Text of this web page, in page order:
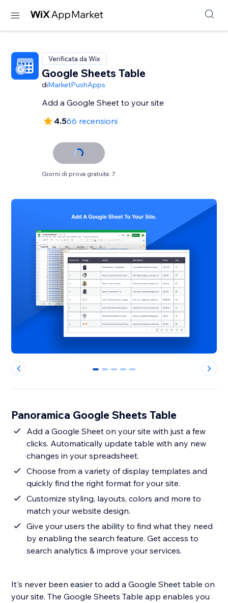
Verificata da Wix
Google Sheets Table
diMarketPushApps
Add a Google Sheet to your site
4.566 recensioni
Giorni di prova gratuita: 7
0 1 2 3 4
Panoramica Google Sheets Table
Add a Google Sheet on your site with just a few
clicks. Automatically update table with any new
changes in your spreadsheet.
Choose from a variety of display templates and
quickly find the right format for your site.
Customize styling, layouts, colors and more to
match your website design.
Give your users the ability to find what they need
by enabling the search feature. Get access to
search analytics & improve your services.
It's never been easier to add a Google Sheet table on
your site. The Google Sheets Table app enables you